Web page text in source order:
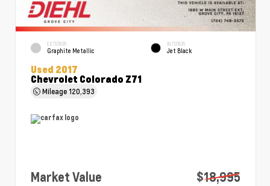
EXTERIOR
Graphite Metallic
INTERIOR
Jet Black
Used 2017
Chevrolet Colorado Z71
Mileage120,393
Market Value
$18,995